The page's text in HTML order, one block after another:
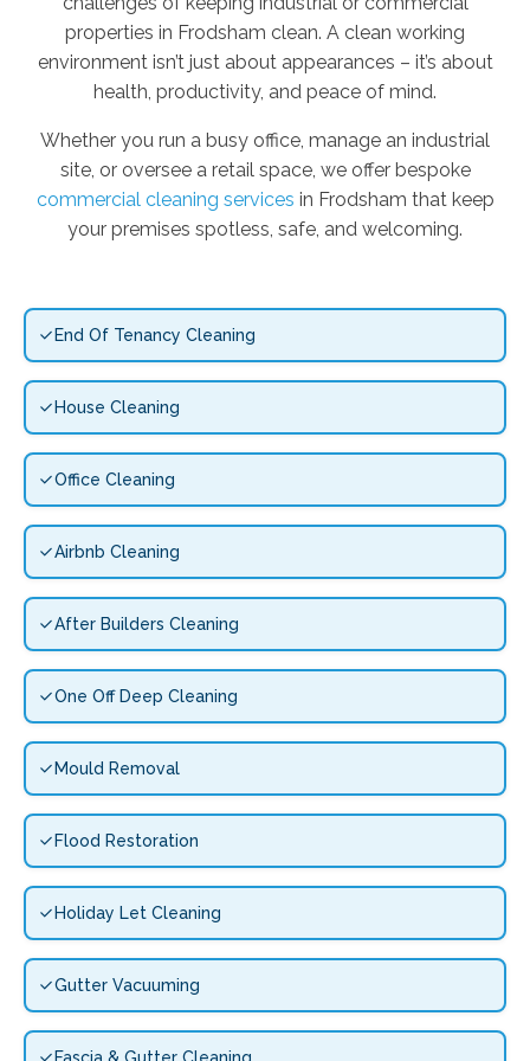
properties in Frodsham clean. A clean working
environment isn’t just about appearances – it’s about
health, productivity, and peace of mind.
Whether you run a busy office, manage an industrial
site, or oversee a retail space, we offer bespoke
commercial cleaning services in Frodsham that keep
your premises spotless, safe, and welcoming.
End Of Tenancy Cleaning
House Cleaning
Office Cleaning
Airbnb Cleaning
After Builders Cleaning
One Off Deep Cleaning
Mould Removal
Flood Restoration
Holiday Let Cleaning
Gutter Vacuuming